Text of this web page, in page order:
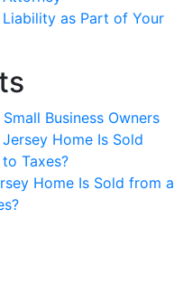
as Part of Your
Business Owners
Home Is Sold
Taxes?
Home Is Sold from a